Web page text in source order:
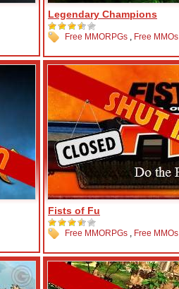
Legendary Champions
Free MMORPGs , Free MMOs
Fists of Fu
Free MMORPGs , Free MMOs